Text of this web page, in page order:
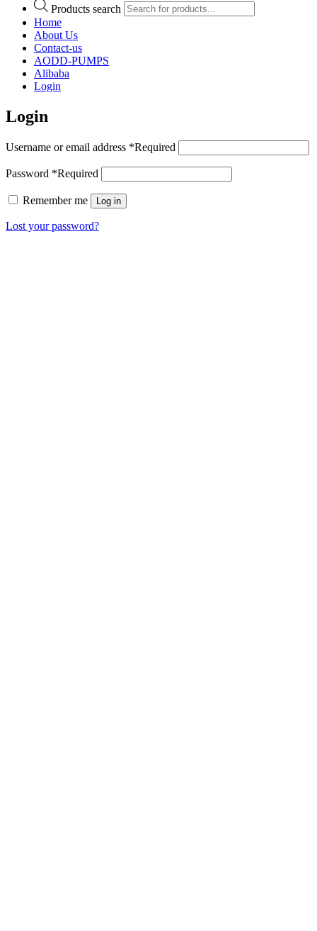
Products search
Home
About Us
Contact-us
AODD-PUMPS
Alibaba
Login
Login
Username or email address *Required
Password *Required
Remember me Log in
Lost your password?